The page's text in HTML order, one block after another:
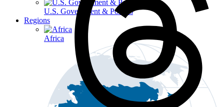
U.S. Government & Politics
Regions
Africa